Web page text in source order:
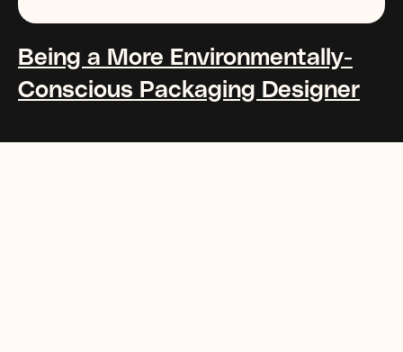
Being a More Environmentally-
Conscious Packaging Designer